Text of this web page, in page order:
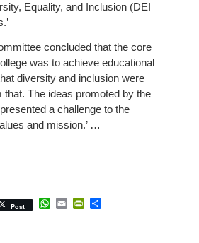
Equality, and Inclusion (DEI
concluded that the core
was to achieve educational
diversity and inclusion were
that. The ideas promoted by the
a challenge to the
and mission.’ …
Post WhatsApp
EmailPrintFriendly
Share